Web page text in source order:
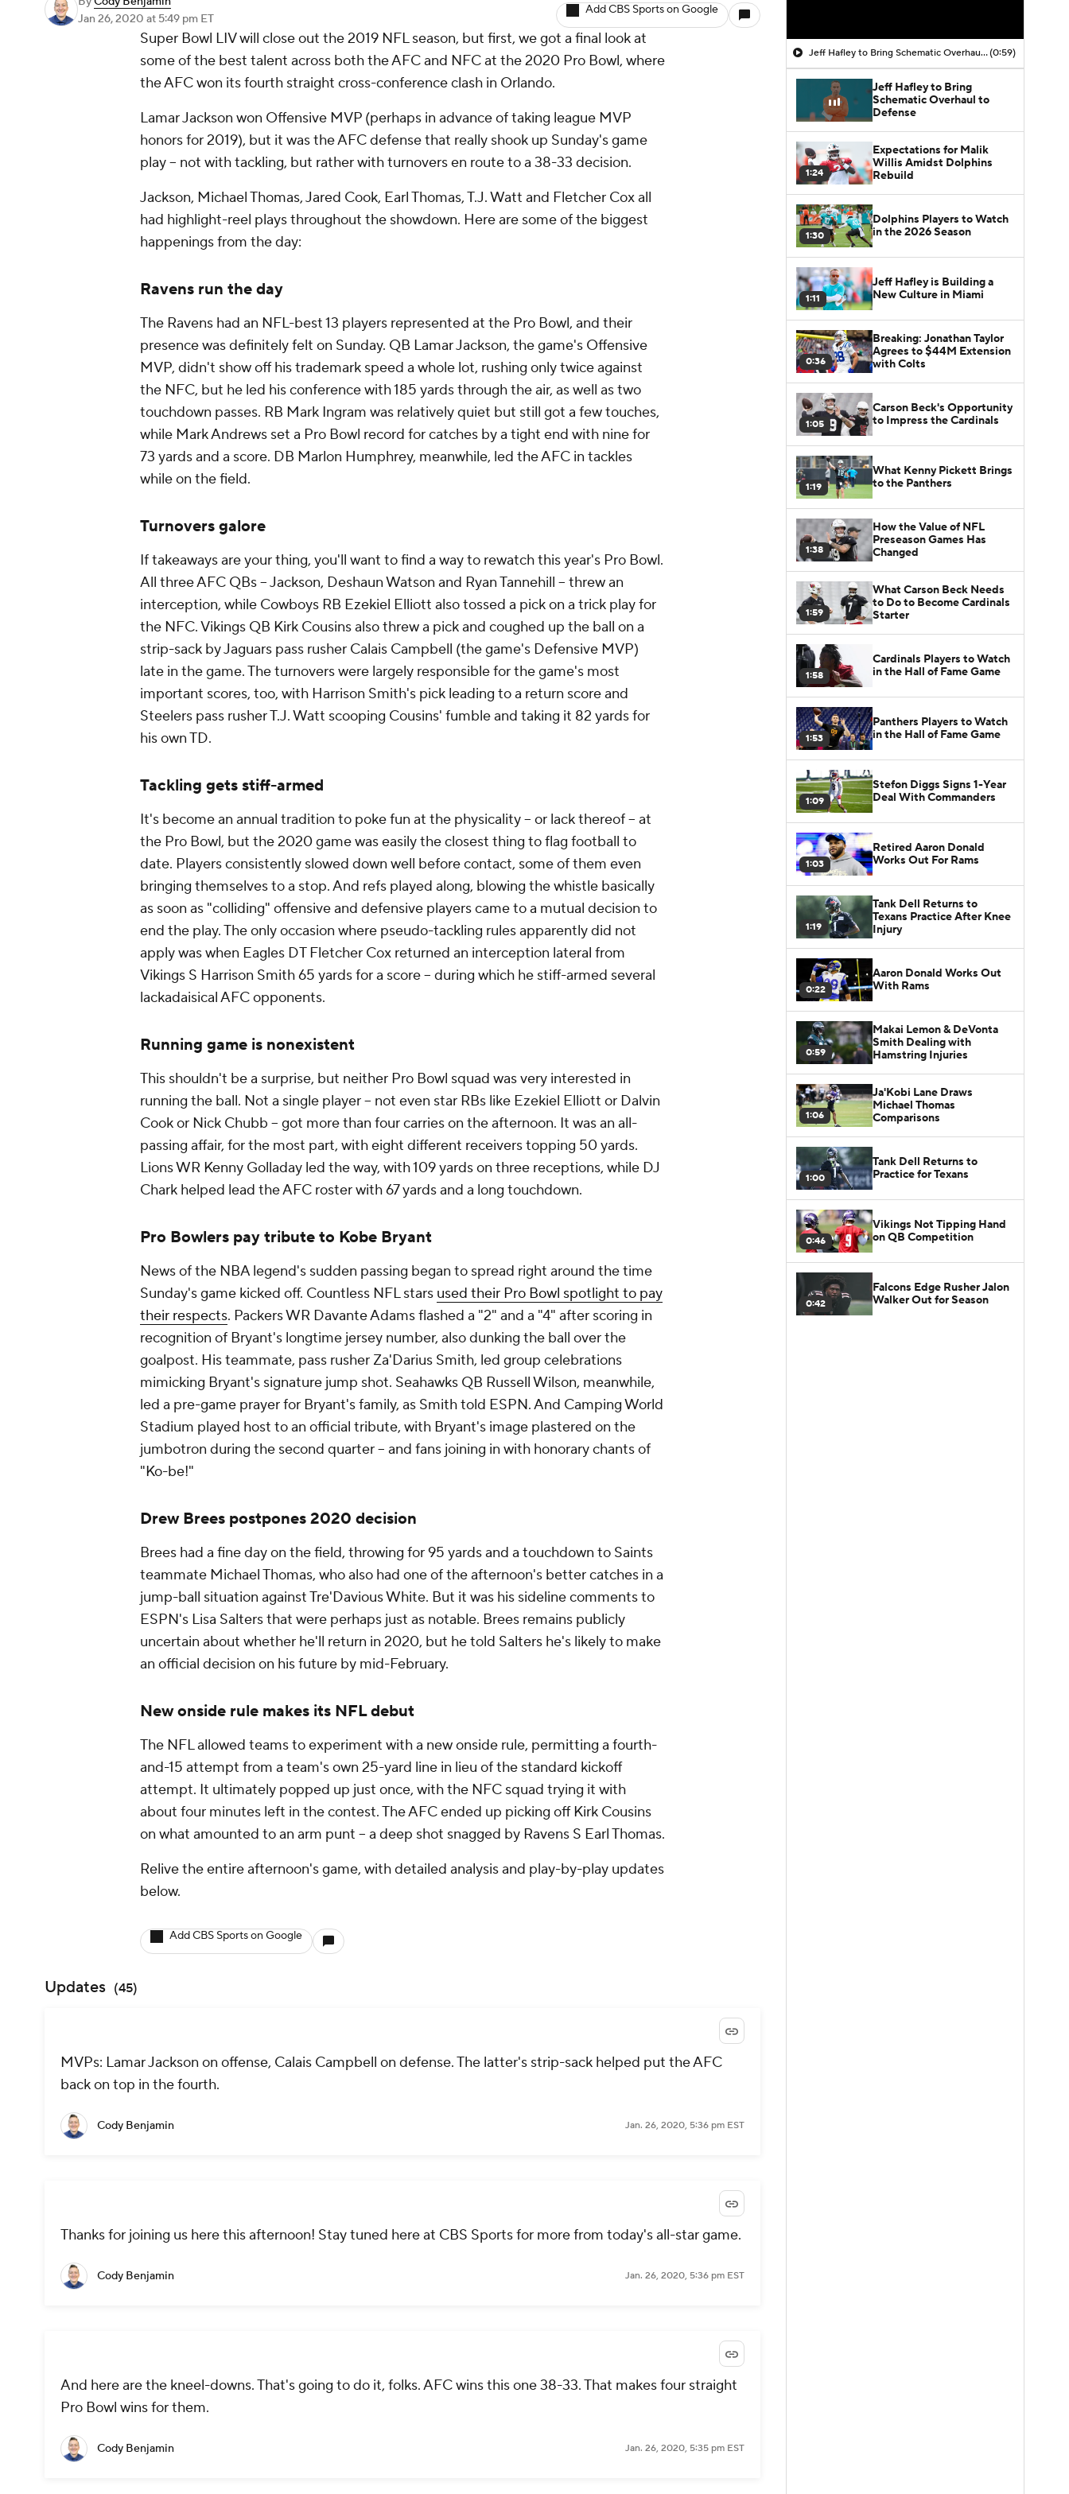
Jan 26, 2020 at 5:49 pm ET
Add CBS Sports on Google
Super Bowl LIV will close out the 2019 NFL season, but first, we got a final look at
some of the best talent across both the AFC and NFC at the 2020 Pro Bowl, where
the AFC won its fourth straight cross-conference clash in Orlando.
Lamar Jackson won Offensive MVP (perhaps in advance of taking league MVP
honors for 2019), but it was the AFC defense that really shook up Sunday's game
play -- not with tackling, but rather with turnovers en route to a 38-33 decision.
Jackson, Michael Thomas, Jared Cook, Earl Thomas, T.J. Watt and Fletcher Cox all
had highlight-reel plays throughout the showdown. Here are some of the biggest
happenings from the day:
Ravens run the day
The Ravens had an NFL-best 13 players represented at the Pro Bowl, and their
presence was definitely felt on Sunday. QB Lamar Jackson, the game's Offensive
MVP, didn't show off his trademark speed a whole lot, rushing only twice against
the NFC, but he led his conference with 185 yards through the air, as well as two
touchdown passes. RB Mark Ingram was relatively quiet but still got a few touches,
while Mark Andrews set a Pro Bowl record for catches by a tight end with nine for
73 yards and a score. DB Marlon Humphrey, meanwhile, led the AFC in tackles
while on the field.
Turnovers galore
If takeaways are your thing, you'll want to find a way to rewatch this year's Pro Bowl.
All three AFC QBs -- Jackson, Deshaun Watson and Ryan Tannehill -- threw an
interception, while Cowboys RB Ezekiel Elliott also tossed a pick on a trick play for
the NFC. Vikings QB Kirk Cousins also threw a pick and coughed up the ball on a
strip-sack by Jaguars pass rusher Calais Campbell (the game's Defensive MVP)
late in the game. The turnovers were largely responsible for the game's most
important scores, too, with Harrison Smith's pick leading to a return score and
Steelers pass rusher T.J. Watt scooping Cousins' fumble and taking it 82 yards for
his own TD.
Tackling gets stiff-armed
It's become an annual tradition to poke fun at the physicality -- or lack thereof -- at
the Pro Bowl, but the 2020 game was easily the closest thing to flag football to
date. Players consistently slowed down well before contact, some of them even
bringing themselves to a stop. And refs played along, blowing the whistle basically
as soon as "colliding" offensive and defensive players came to a mutual decision to
end the play. The only occasion where pseudo-tackling rules apparently did not
apply was when Eagles DT Fletcher Cox returned an interception lateral from
Vikings S Harrison Smith 65 yards for a score -- during which he stiff-armed several
lackadaisical AFC opponents.
Running game is nonexistent
This shouldn't be a surprise, but neither Pro Bowl squad was very interested in
running the ball. Not a single player -- not even star RBs like Ezekiel Elliott or Dalvin
Cook or Nick Chubb -- got more than four carries on the afternoon. It was an all-
passing affair, for the most part, with eight different receivers topping 50 yards.
Lions WR Kenny Golladay led the way, with 109 yards on three receptions, while DJ
Chark helped lead the AFC roster with 67 yards and a long touchdown.
Pro Bowlers pay tribute to Kobe Bryant
News of the NBA legend's sudden passing began to spread right around the time
Sunday's game kicked off. Countless NFL stars used their Pro Bowl spotlight to pay
their respects. Packers WR Davante Adams flashed a "2" and a "4" after scoring in
recognition of Bryant's longtime jersey number, also dunking the ball over the
goalpost. His teammate, pass rusher Za'Darius Smith, led group celebrations
mimicking Bryant's signature jump shot. Seahawks QB Russell Wilson, meanwhile,
led a pre-game prayer for Bryant's family, as Smith told ESPN. And Camping World
Stadium played host to an official tribute, with Bryant's image plastered on the
jumbotron during the second quarter -- and fans joining in with honorary chants of
"Ko-be!"
Drew Brees postpones 2020 decision
Brees had a fine day on the field, throwing for 95 yards and a touchdown to Saints
teammate Michael Thomas, who also had one of the afternoon's better catches in a
jump-ball situation against Tre'Davious White. But it was his sideline comments to
ESPN's Lisa Salters that were perhaps just as notable. Brees remains publicly
uncertain about whether he'll return in 2020, but he told Salters he's likely to make
an official decision on his future by mid-February.
New onside rule makes its NFL debut
The NFL allowed teams to experiment with a new onside rule, permitting a fourth-
and-15 attempt from a team's own 25-yard line in lieu of the standard kickoff
attempt. It ultimately popped up just once, with the NFC squad trying it with
about four minutes left in the contest. The AFC ended up picking off Kirk Cousins
on what amounted to an arm punt -- a deep shot snagged by Ravens S Earl Thomas.
Relive the entire afternoon's game, with detailed analysis and play-by-play updates
below.
Add CBS Sports on Google
Updates (45)
MVPs: Lamar Jackson on offense, Calais Campbell on defense. The latter's strip-sack helped put the AFC
back on top in the fourth.
Cody Benjamin Jan. 26, 2020, 5:36 pm EST
Thanks for joining us here this afternoon! Stay tuned here at CBS Sports for more from today's all-star game.
Cody Benjamin Jan. 26, 2020, 5:36 pm EST
And here are the kneel-downs. That's going to do it, folks. AFC wins this one 38-33. That makes four straight
Pro Bowl wins for them.
Cody Benjamin Jan. 26, 2020, 5:35 pm EST
Jeff Hafley to Bring Schematic Overhaul to Defense(0:59)
Jeff Hafley to Bring
Schematic Overhaul to
Defense
1:24
Expectations for Malik
Willis Amidst Dolphins
Rebuild
1:30
Dolphins Players to Watch
in the 2026 Season
1:11
Jeff Hafley is Building a
New Culture in Miami
0:36
Breaking: Jonathan Taylor
Agrees to $44M Extension
with Colts
1:05
Carson Beck's Opportunity
to Impress the Cardinals
1:19
What Kenny Pickett Brings
to the Panthers
1:38
How the Value of NFL
Preseason Games Has
Changed
1:59
What Carson Beck Needs
to Do to Become Cardinals
Starter
1:58
Cardinals Players to Watch
in the Hall of Fame Game
1:53
Panthers Players to Watch
in the Hall of Fame Game
1:09
Stefon Diggs Signs 1-Year
Deal With Commanders
1:03
Retired Aaron Donald
Works Out For Rams
1:19
Tank Dell Returns to
Texans Practice After Knee
Injury
0:22
Aaron Donald Works Out
With Rams
0:59
Makai Lemon & DeVonta
Smith Dealing with
Hamstring Injuries
1:06
Ja'Kobi Lane Draws
Michael Thomas
Comparisons
1:00
Tank Dell Returns to
Practice for Texans
0:46
Vikings Not Tipping Hand
on QB Competition
0:42
Falcons Edge Rusher Jalon
Walker Out for Season